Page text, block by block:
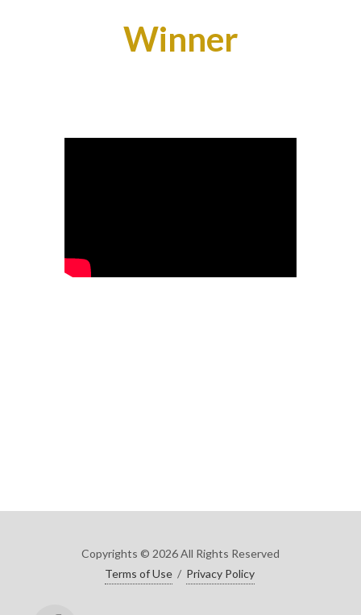
Winner
Copyrights © 2026 All Rights Reserved
Terms of Use / Privacy Policy